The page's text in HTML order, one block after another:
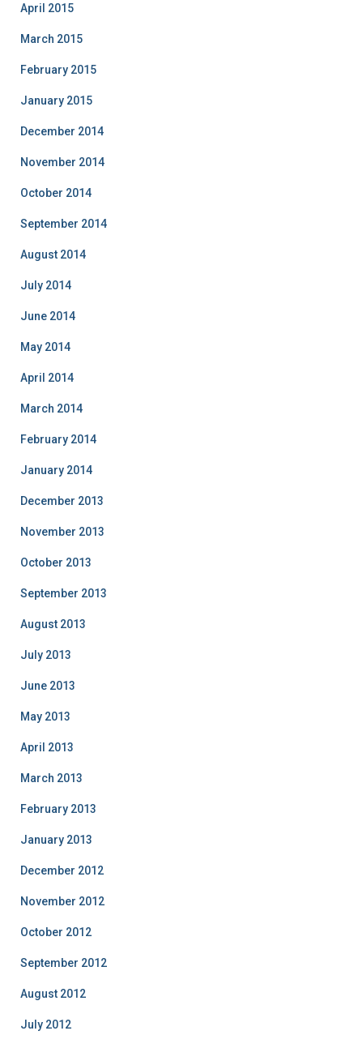
April 2015
March 2015
February 2015
January 2015
December 2014
November 2014
October 2014
September 2014
August 2014
July 2014
June 2014
May 2014
April 2014
March 2014
February 2014
January 2014
December 2013
November 2013
October 2013
September 2013
August 2013
July 2013
June 2013
May 2013
April 2013
March 2013
February 2013
January 2013
December 2012
November 2012
October 2012
September 2012
August 2012
July 2012